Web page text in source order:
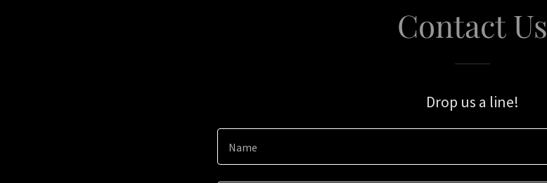
Contact Us
Drop us a line!
Name